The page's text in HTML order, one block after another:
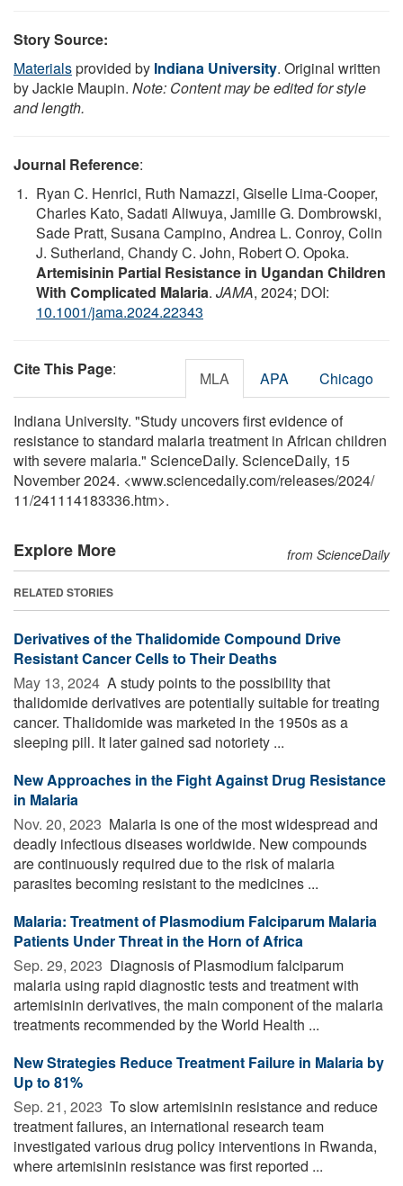
Story Source:
Materialsprovided by Indiana University. Original written
by Jackie Maupin. Note: Content may be edited for style
and length.
Journal Reference:
Ryan C. Henrici, Ruth Namazzi, Giselle Lima-Cooper,
Charles Kato, Sadati Aliwuya, Jamille G. Dombrowski,
Sade Pratt, Susana Campino, Andrea L. Conroy, Colin
J. Sutherland, Chandy C. John, Robert O. Opoka.
Artemisinin Partial Resistance in Ugandan Children
With Complicated Malaria. JAMA, 2024; DOI:
10.1001/jama.2024.22343
Cite This Page: MLA APA Chicago
Indiana University. "Study uncovers first evidence of
resistance to standard malaria treatment in African children
with severe malaria." ScienceDaily. ScienceDaily, 15
November 2024. <www.sciencedaily.com/releases/2024/
11/241114183336.htm>.
Explore More from ScienceDaily
RELATED STORIES
Derivatives of the Thalidomide Compound Drive
Resistant Cancer Cells to Their Deaths
May 13, 2024  A study points to the possibility that
thalidomide derivatives are potentially suitable for treating
cancer. Thalidomide was marketed in the 1950s as a
sleeping pill. It later gained sad notoriety ...
New Approaches in the Fight Against Drug Resistance
in Malaria
Nov. 20, 2023  Malaria is one of the most widespread and
deadly infectious diseases worldwide. New compounds
are continuously required due to the risk of malaria
parasites becoming resistant to the medicines ...
Malaria: Treatment of Plasmodium Falciparum Malaria
Patients Under Threat in the Horn of Africa
Sep. 29, 2023  Diagnosis of Plasmodium falciparum
malaria using rapid diagnostic tests and treatment with
artemisinin derivatives, the main component of the malaria
treatments recommended by the World Health ...
New Strategies Reduce Treatment Failure in Malaria by
Up to 81%
Sep. 21, 2023  To slow artemisinin resistance and reduce
treatment failures, an international research team
investigated various drug policy interventions in Rwanda,
where artemisinin resistance was first reported ...